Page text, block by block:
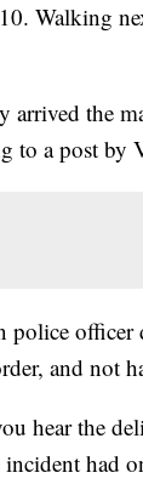
Walking
arrived the
to a post by
police officer
and not
hear the
had